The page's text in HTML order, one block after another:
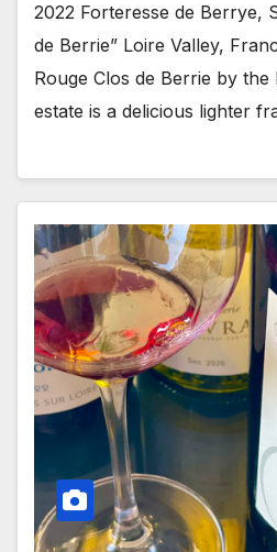
2022 Forteresse de Berrye,
de Berrie” Loire Valley,
Rouge Clos de Berrie by
estate is a delicious lighter